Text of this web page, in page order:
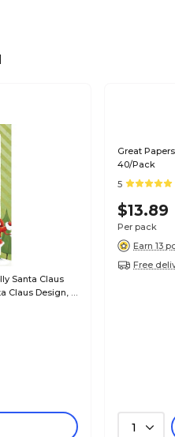
Santa Claus
Claus Design, 8
Great
40/Pack
5
$13.89
Per pack
Earn 13
Free
1